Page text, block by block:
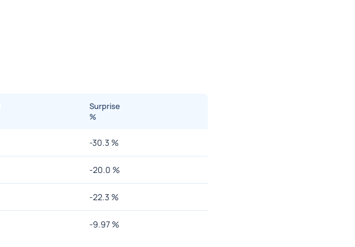
Surprise
%
-30.3 %
-20.0 %
-22.3 %
-9.97%